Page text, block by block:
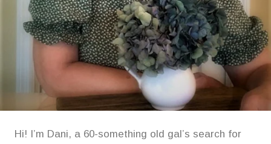
Hi! I’m Dani, a 60-something old gal’s search for